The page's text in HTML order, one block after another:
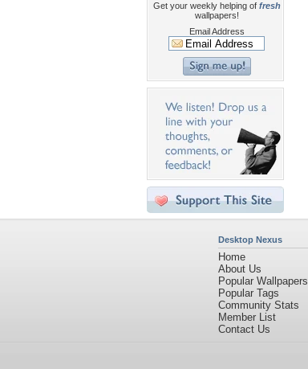
Get your weekly helping of fresh
wallpapers!
Email Address
Desktop Nexus
Home
About Us
Popular Wallpapers
Popular Tags
Community Stats
Member List
Contact Us